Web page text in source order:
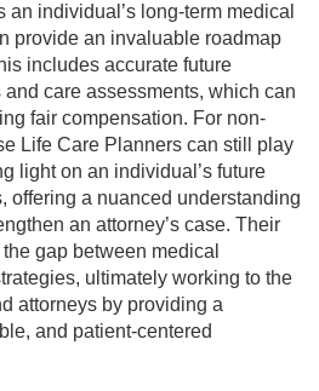
individual’s long-term medical
provide an invaluable roadmap
includes accurate future
care assessments, which can
fair compensation. For non-
Life Care Planners can still play
light on an individual’s future
offering a nuanced understanding
an attorney’s case. Their
gap between medical
ultimately working to the
attorneys by providing a
and patient-centered